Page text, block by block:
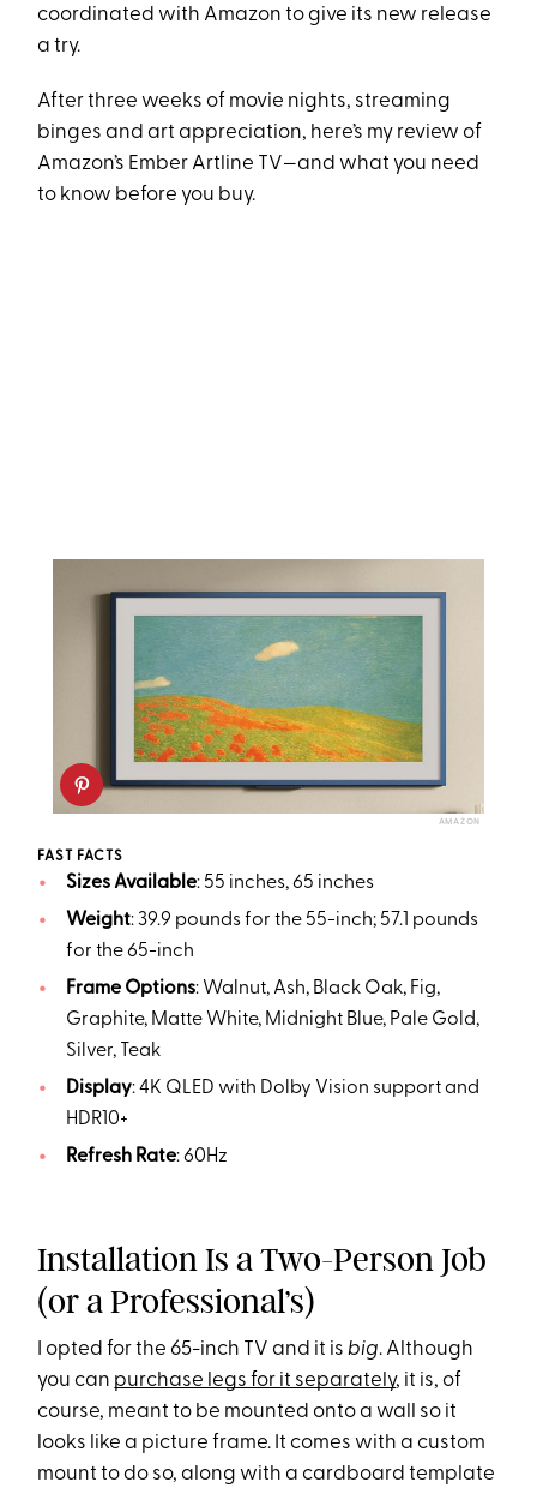
coordinated with Amazon to give its new release
a try.
After three weeks of movie nights, streaming
binges and art appreciation, here’s my review of
Amazon’s Ember Artline TV—and what you need
to know before you buy.
AMAZON
FAST FACTS
Sizes Available: 55 inches, 65 inches
Weight: 39.9 pounds for the 55-inch; 57.1 pounds
for the 65-inch
Frame Options: Walnut, Ash, Black Oak, Fig,
Graphite, Matte White, Midnight Blue, Pale Gold,
Silver, Teak
Display: 4K QLED with Dolby Vision support and
HDR10+
Refresh Rate: 60Hz
Installation Is a Two-Person Job
(or a Professional’s)
I opted for the 65-inch TV and it isbig. Although
you can purchase legs for it separately, it is, of
course, meant to be mounted onto a wall so it
looks like a picture frame. It comes with a custom
mount to do so, along with a cardboard template